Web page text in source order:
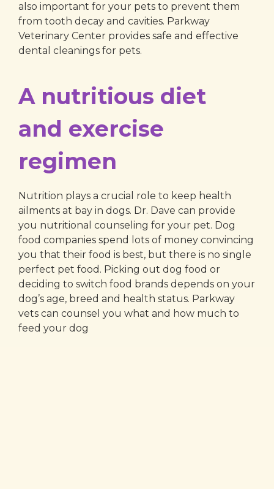
also important for your pets to prevent them
from tooth decay and cavities. Parkway
Veterinary Center provides safe and effective
dental cleanings for pets.
A nutritious diet
and exercise
regimen
Nutrition plays a crucial role to keep health
ailments at bay in dogs. Dr. Dave can provide
you nutritional counseling for your pet. Dog
food companies spend lots of money convincing
you that their food is best, but there is no single
perfect pet food. Picking out dog food or
deciding to switch food brands depends on your
dog’s age, breed and health status. Parkway
vets can counsel you what and how much to
feed your dog